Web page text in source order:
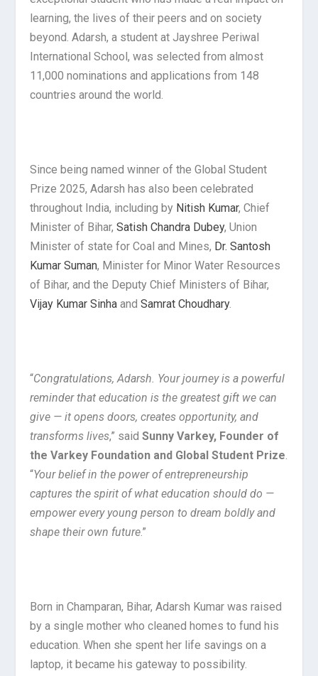
learning, the lives of their peers and on society
beyond. Adarsh, a student at Jayshree Periwal
International School, was selected from almost
11,000 nominations and applications from 148
countries around the world.
Since being named winner of the Global Student
Prize 2025, Adarsh has also been celebrated
throughout India, including by Nitish Kumar, Chief
Minister of Bihar,Satish Chandra Dubey, Union
Minister of state for Coal and Mines, Dr. Santosh
Kumar Suman, Minister for Minor Water Resources
of Bihar, and the Deputy Chief Ministers of Bihar,
Vijay Kumar Sinha andSamrat Choudhary.
“Congratulations, Adarsh. Your journey is a powerful
reminder that education is the greatest gift we can
give — it opens doors, creates opportunity, and
transforms lives,” saidSunny Varkey, Founder of
the Varkey Foundation and Global Student Prize.
“Your belief in the power of entrepreneurship
captures the spirit of what education should do —
empower every young person to dream boldly and
shape their own future.”
Born in Champaran, Bihar, Adarsh Kumar was raised
by a single mother who cleaned homes to fund his
education. When she spent her life savings on a
laptop, it became his gateway to possibility.